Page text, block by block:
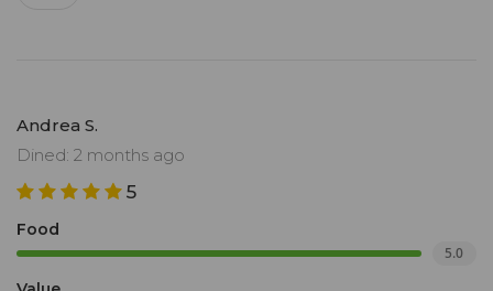
Andrea S.
Dined: 2 months ago
5
Food
5.0